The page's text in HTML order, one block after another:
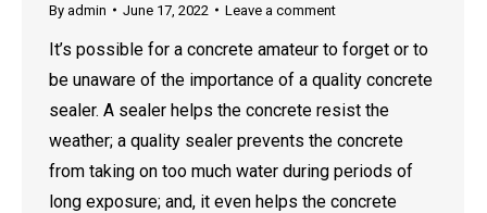
By admin June 17, 2022 Leave a comment
It’s possible for a concrete amateur to forget or to
be unaware of the importance of a quality concrete
sealer. A sealer helps the concrete resist the
weather; a quality sealer prevents the concrete
from taking on too much water during periods of
long exposure; and, it even helps the concrete